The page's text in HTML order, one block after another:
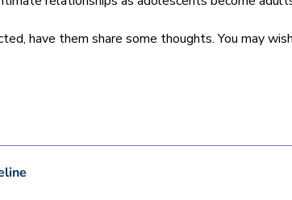
have them share some thoughts. You may